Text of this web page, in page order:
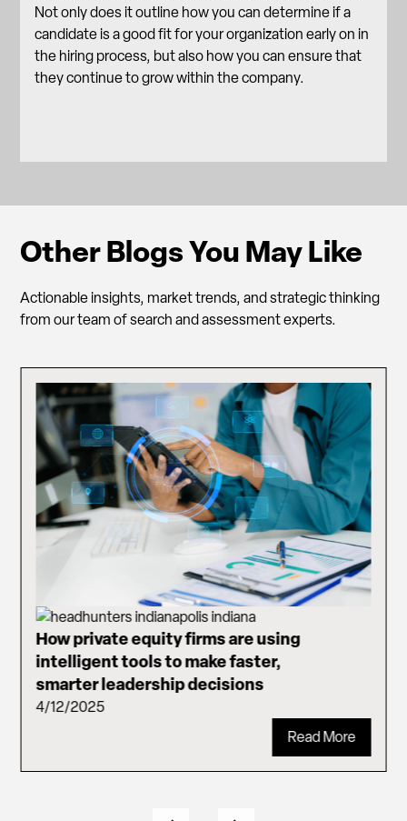
Not only does it outline how you can determine if a
candidate is a good fit for your organization early on in
the hiring process, but also how you can ensure that
they continue to grow within the company.
Other Blogs You May Like
Actionable insights, market trends, and strategic thinking
from our team of search and assessment experts.
How private equity firms are using
intelligent tools to make faster,
smarter leadership decisions
4/12/2025
Read More